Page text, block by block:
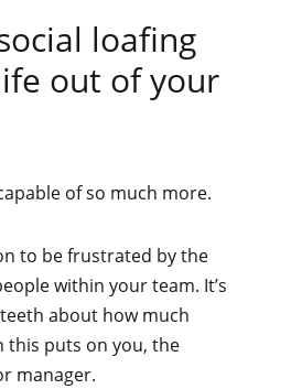
loafing
out of your
of so much more.
to be frustrated by the
within your team. It’s
about how much
this puts on you, the
manager.